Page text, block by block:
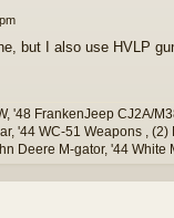
but I also use HVLP
'48 FrankenJeep CJ2A/
'44 WC-51 Weapons , (2)
Deere M-gator, '44 White